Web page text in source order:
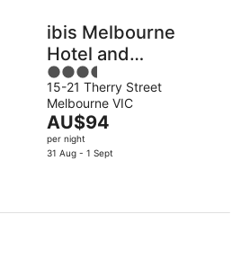
ibis Melbourne
Hotel and
Apartments
3.5
out
of
5
15-21 Therry Street
Melbourne VIC
The
price
is
night
AU$94
per night
31 Aug - 1 Sept